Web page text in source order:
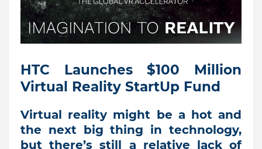
HTC Launches $100 Million
Virtual Reality StartUp Fund
Virtual reality might be a hot and
the next big thing in technology,
but there’s still a relative lack of